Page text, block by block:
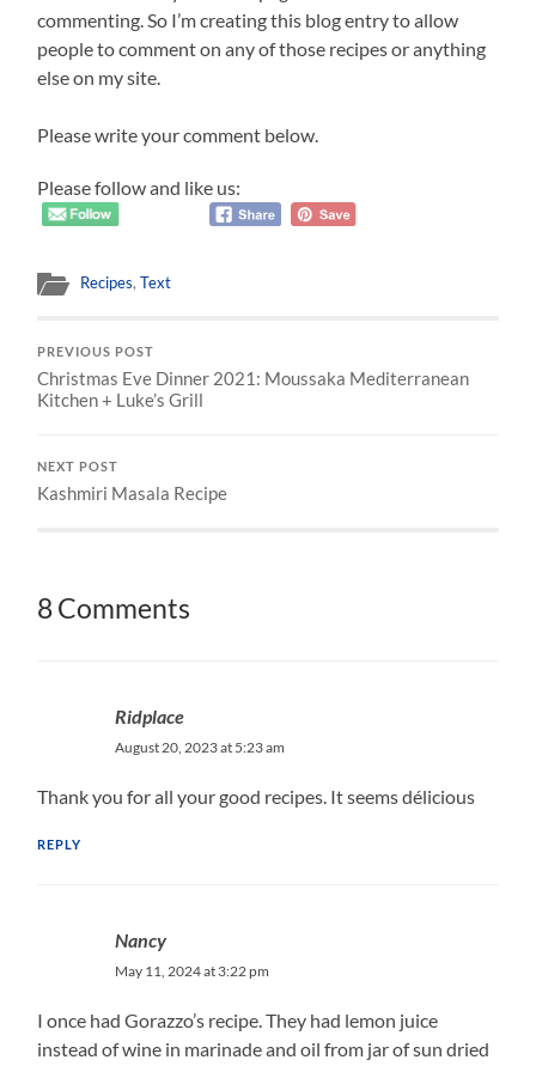
commenting. So I’m creating this blog entry to allow
people to comment on any of those recipes or anything
else on my site.
Please write your comment below.
Please follow and like us:
Recipes,Text
PREVIOUS POST
Christmas Eve Dinner 2021: Moussaka Mediterranean
Kitchen + Luke’s Grill
NEXT POST
Kashmiri Masala Recipe
8 Comments
Ridplace
August 20, 2023 at 5:23 am
Thank you for all your good recipes. It seems délicious
REPLY
Nancy
May 11, 2024 at 3:22 pm
I once had Gorazzo’s recipe. They had lemon juice
instead of wine in marinade and oil from jar of sun dried